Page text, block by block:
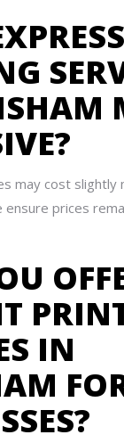
may cost slightly
ensure prices
IN